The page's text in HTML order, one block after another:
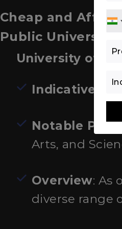
Cheap and
Public
University of
Indicative
Notable
Arts, and
Overview: As
diverse range